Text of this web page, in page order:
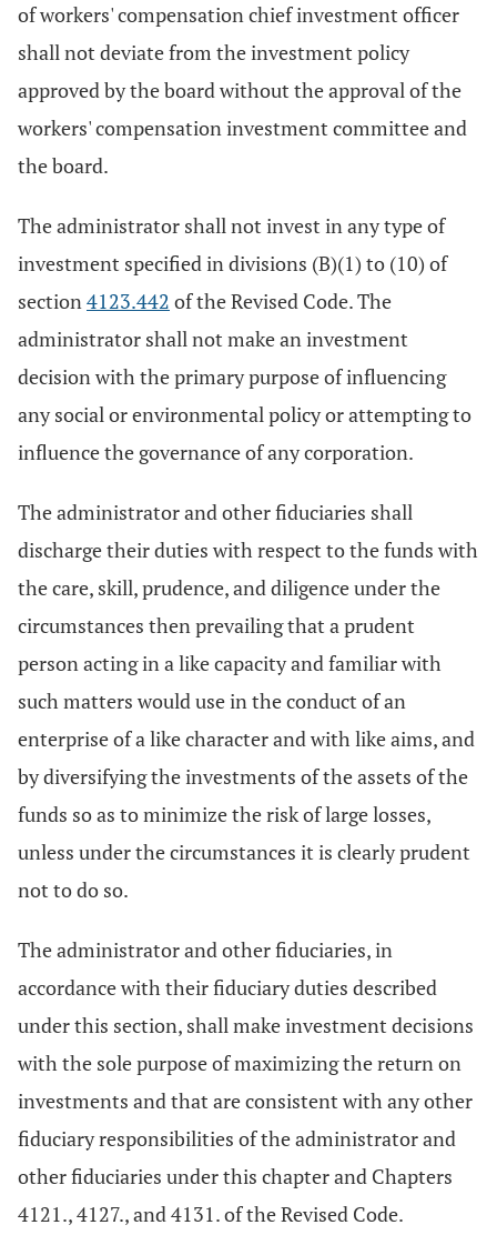
of workers' compensation chief investment officer
shall not deviate from the investment policy
approved by the board without the approval of the
workers' compensation investment committee and
the board.
The administrator shall not invest in any type of
investment specified in divisions (B)(1) to (10) of
section4123.442 of the Revised Code. The
administrator shall not make an investment
decision with the primary purpose of influencing
any social or environmental policy or attempting to
influence the governance of any corporation.
The administrator and other fiduciaries shall
discharge their duties with respect to the funds with
the care, skill, prudence, and diligence under the
circumstances then prevailing that a prudent
person acting in a like capacity and familiar with
such matters would use in the conduct of an
enterprise of a like character and with like aims, and
by diversifying the investments of the assets of the
funds so as to minimize the risk of large losses,
unless under the circumstances it is clearly prudent
not to do so.
The administrator and other fiduciaries, in
accordance with their fiduciary duties described
under this section, shall make investment decisions
with the sole purpose of maximizing the return on
investments and that are consistent with any other
fiduciary responsibilities of the administrator and
other fiduciaries under this chapter and Chapters
4121., 4127., and 4131. of the Revised Code.